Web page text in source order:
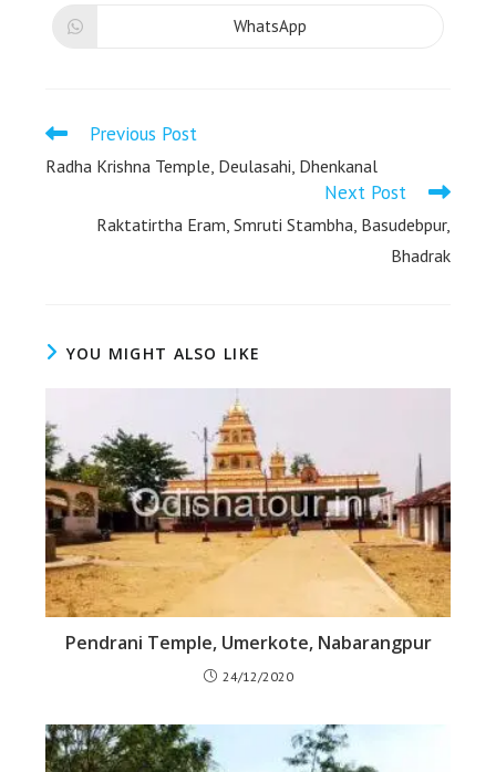
WhatsApp
Previous Post
Radha Krishna Temple, Deulasahi, Dhenkanal
Next Post
Raktatirtha Eram, Smruti Stambha, Basudebpur,
Bhadrak
YOU MIGHT ALSO LIKE
Pendrani Temple, Umerkote, Nabarangpur
24/12/2020